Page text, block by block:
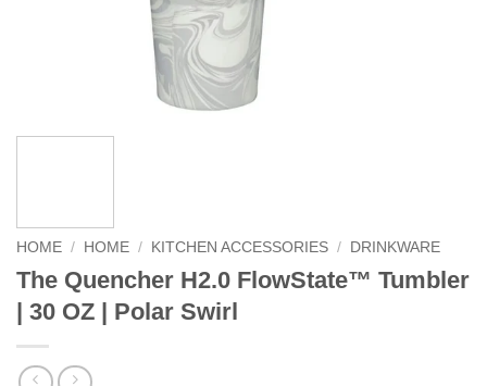
HOME / HOME / KITCHEN ACCESSORIES / DRINKWARE
The Quencher H2.0 FlowState™ Tumbler
| 30 OZ | Polar Swirl